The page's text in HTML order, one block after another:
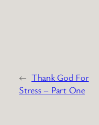
← Thank God For
Stress – Part One